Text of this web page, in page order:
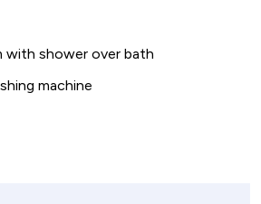
with shower over bath
machine